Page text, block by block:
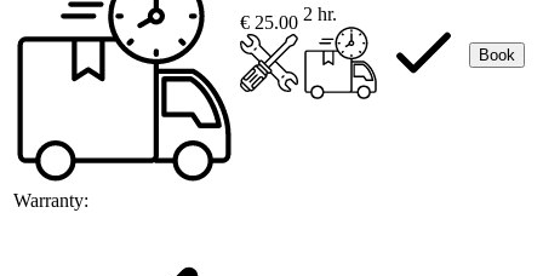
Warranty:
€ 25.00 2 hr.
Book